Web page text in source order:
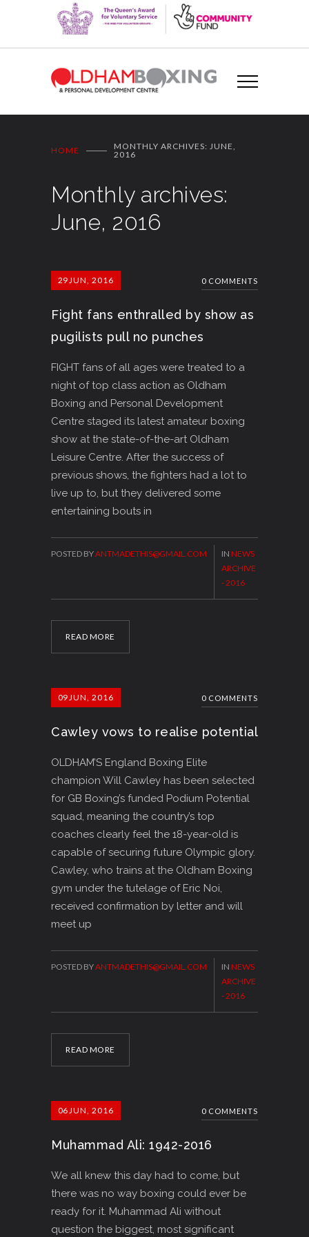
HOME
MONTHLY ARCHIVES: JUNE,
2016
Monthly archives:
June, 2016
29JUN, 2016 0 COMMENTS
Fight fans enthralled by show as
pugilists pull no punches
FIGHT fans of all ages were treated to a
night of top class action as Oldham
Boxing and Personal Development
Centre staged its latest amateur boxing
show at the state-of-the-art Oldham
Leisure Centre. After the success of
previous shows, the fighters had a lot to
live up to, but they delivered some
entertaining bouts in
READ MORE
POSTED BYANTMADETHIS@GMAIL.COM IN NEWS
ARCHIVE
- 2016
09JUN, 2016 0 COMMENTS
Cawley vows to realise potential
OLDHAM’S England Boxing Elite
champion Will Cawley has been selected
for GB Boxing’s funded Podium Potential
squad, meaning the country’s top
coaches clearly feel the 18-year-old is
capable of securing future Olympic glory.
Cawley, who trains at the Oldham Boxing
gym under the tutelage of Eric Noi,
received confirmation by letter and will
meet up
READ MORE
POSTED BYANTMADETHIS@GMAIL.COM IN NEWS
ARCHIVE
- 2016
06JUN, 2016 0 COMMENTS
Muhammad Ali: 1942-2016
We all knew this day had to come, but
there was no way boxing could ever be
ready for it. Muhammad Ali without
question the biggest, most significant